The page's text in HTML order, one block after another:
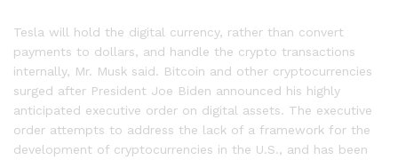
Tesla will hold the digital currency, rather than convert
payments to dollars, and handle the crypto transactions
internally, Mr. Musk said. Bitcoin and other cryptocurrencies
surged after President Joe Biden announced his highly
anticipated executive order on digital assets. The executive
order attempts to address the lack of a framework for the
development of cryptocurrencies in the U.S., and has been